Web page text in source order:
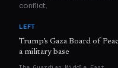
conflict.
LEFT
Trump’s Gaza Board of
a military base